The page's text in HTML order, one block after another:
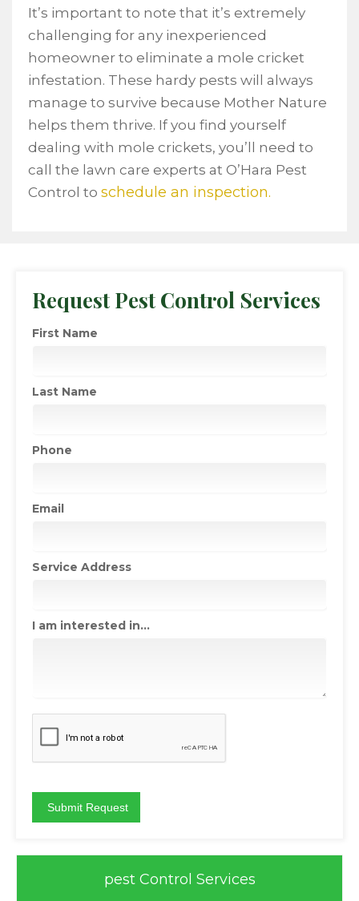
pest Control Services
It’s important to note that it’s extremely
challenging for any inexperienced
homeowner to eliminate a mole cricket
infestation. These hardy pests will always
manage to survive because Mother Nature
helps them thrive. If you find yourself
dealing with mole crickets, you’ll need to
call the lawn care experts at O’Hara Pest
Control to schedule an inspection.
Request Pest Control Services
First Name
Last Name
Phone
Email
Service Address
I am interested in...